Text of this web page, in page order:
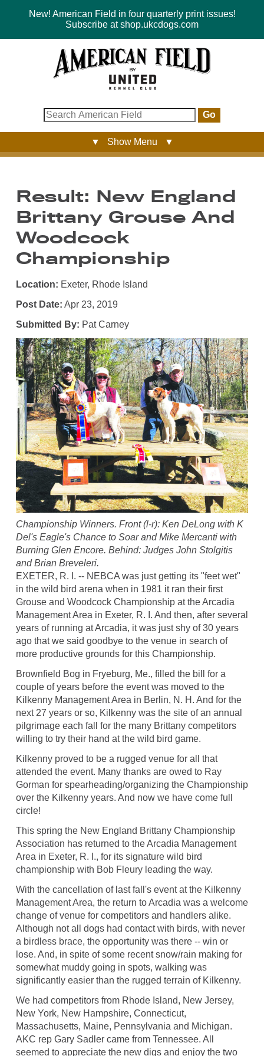
New! American Field in four quarterly print issues!
Subscribe at shop.ukcdogs.com
Go
▼ Show Menu ▼
Result: New England
Brittany Grouse And
Woodcock
Championship
Location: Exeter, Rhode Island
Post Date: Apr 23, 2019
Submitted By: Pat Carney
Championship Winners. Front (l-r): Ken DeLong with K
Del's Eagle's Chance to Soar and Mike Mercanti with
Burning Glen Encore. Behind: Judges John Stolgitis
and Brian Breveleri.
EXETER, R. I. -- NEBCA was just getting its "feet wet"
in the wild bird arena when in 1981 it ran their first
Grouse and Woodcock Championship at the Arcadia
Management Area in Exeter, R. I. And then, after several
years of running at Arcadia, it was just shy of 30 years
ago that we said goodbye to the venue in search of
more productive grounds for this Championship.
Brownfield Bog in Fryeburg, Me., filled the bill for a
couple of years before the event was moved to the
Kilkenny Management Area in Berlin, N. H. And for the
next 27 years or so, Kilkenny was the site of an annual
pilgrimage each fall for the many Brittany competitors
willing to try their hand at the wild bird game.
Kilkenny proved to be a rugged venue for all that
attended the event. Many thanks are owed to Ray
Gorman for spearheading/organizing the Championship
over the Kilkenny years. And now we have come full
circle!
This spring the New England Brittany Championship
Association has returned to the Arcadia Management
Area in Exeter, R. I., for its signature wild bird
championship with Bob Fleury leading the way.
With the cancellation of last fall's event at the Kilkenny
Management Area, the return to Arcadia was a welcome
change of venue for competitors and handlers alike.
Although not all dogs had contact with birds, with never
a birdless brace, the opportunity was there -- win or
lose. And, in spite of some recent snow/rain making for
somewhat muddy going in spots, walking was
significantly easier than the rugged terrain of Kilkenny.
We had competitors from Rhode Island, New Jersey,
New York, New Hampshire, Connecticut,
Massachusetts, Maine, Pennsylvania and Michigan.
AKC rep Gary Sadler came from Tennessee. All
seemed to appreciate the new digs and enjoy the two